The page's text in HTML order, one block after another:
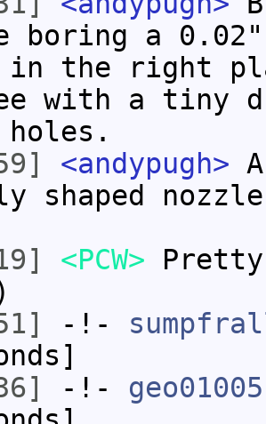
boring a
the right
with a tiny
holes.
<andypugh>
shaped
<PCW>
-!-
-!- geo01005